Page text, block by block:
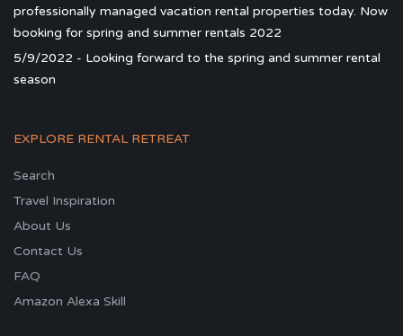
professionally managed vacation rental properties today. Now
booking for spring and summer rentals 2022
5/9/2022 - Looking forward to the spring and summer rental
season
EXPLORE RENTAL RETREAT
Search
Travel Inspiration
About Us
Contact Us
FAQ
Amazon Alexa Skill